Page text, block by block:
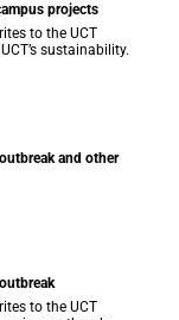
projects
to the UCT
sustainability.
and other
to the UCT